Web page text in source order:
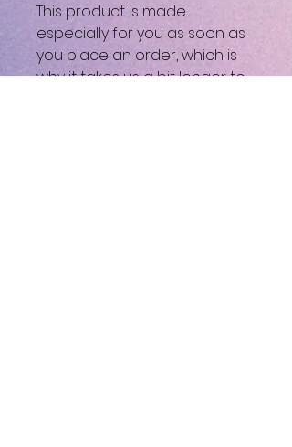
This product is made
especially for you as soon as
you place an order, which is
why it takes us a bit longer to